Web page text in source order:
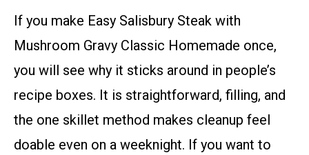
If you make Easy Salisbury Steak with
Mushroom Gravy Classic Homemade once,
you will see why it sticks around in people’s
recipe boxes. It is straightforward, filling, and
the one skillet method makes cleanup feel
doable even on a weeknight. If you want to